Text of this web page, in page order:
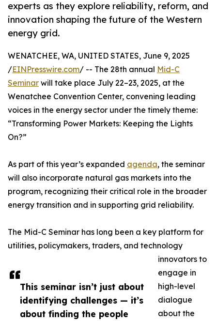
experts as they explore reliability, reform, and
innovation shaping the future of the Western
energy grid.
This seminar isn’t just about
identifying challenges — it’s
about finding the people
WENATCHEE, WA, UNITED STATES, June 9, 2025
/EINPresswire.com/ -- The 28th annual Mid-C
Seminar will take place July 22–23, 2025, at the
Wenatchee Convention Center, convening leading
voices in the energy sector under the timely theme:
“Transforming Power Markets: Keeping the Lights
On?”
As part of this year’s expanded agenda, the seminar
will also incorporate natural gas markets into the
program, recognizing their critical role in the broader
energy transition and in supporting grid reliability.
The Mid-C Seminar has long been a key platform for
utilities, policymakers, traders, and technology
innovators to
engage in
high-level
dialogue
about the